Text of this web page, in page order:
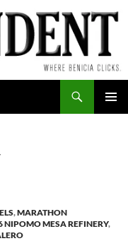
,MARATHON
NIPOMO MESA REFINERY,